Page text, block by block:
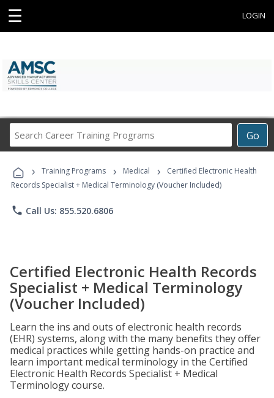
☰ LOGIN
Go
Career
Programs
› Training Programs › Medical ›
Certified Electronic Health
Records Specialist + Medical Terminology (Voucher Included)
phone Call Us: 855.520.6806
Certified Electronic Health Records
Specialist + Medical Terminology
(Voucher Included)
Learn the ins and outs of electronic health records
(EHR) systems, along with the many benefits they offer
medical practices while getting hands-on practice and
learn important medical terminology in the Certified
Electronic Health Records Specialist + Medical
Terminology course.